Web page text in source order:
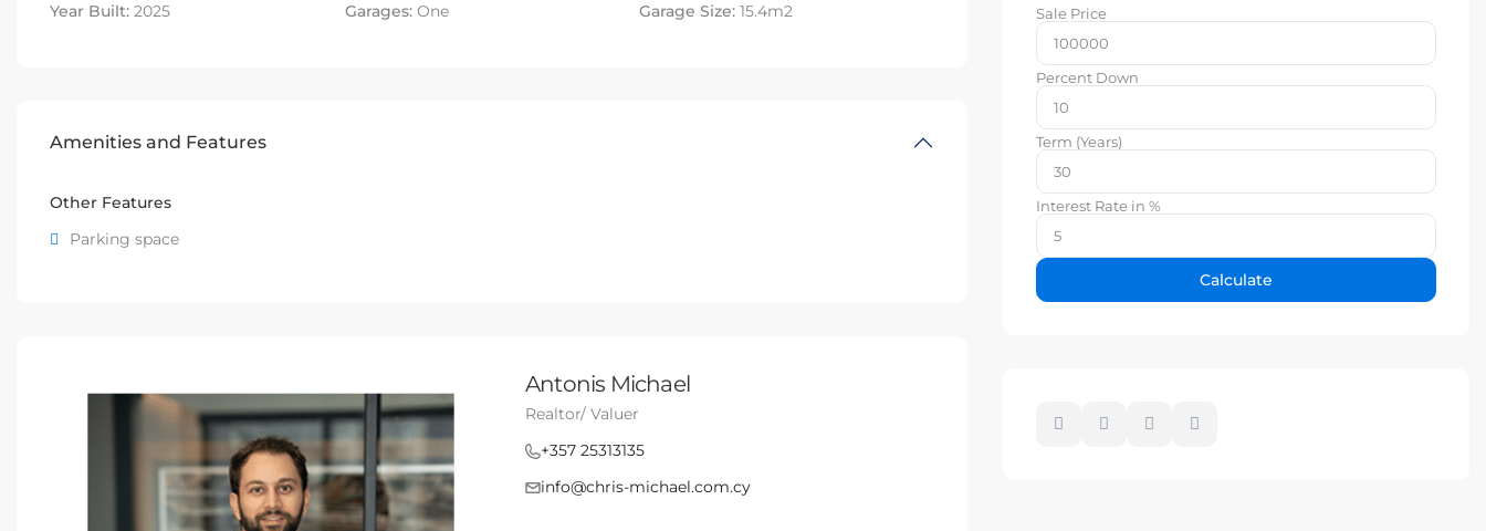
Year Built: 2025 Garages:One Garage Size: 15.4m2
Amenities and Features
Other Features
Parking space
Antonis Michael
Realtor/ Valuer
+357 25313135
info@chris-michael.com.cy
Sale Price
Percent Down
Term (Years)
Interest Rate in %
Calculate